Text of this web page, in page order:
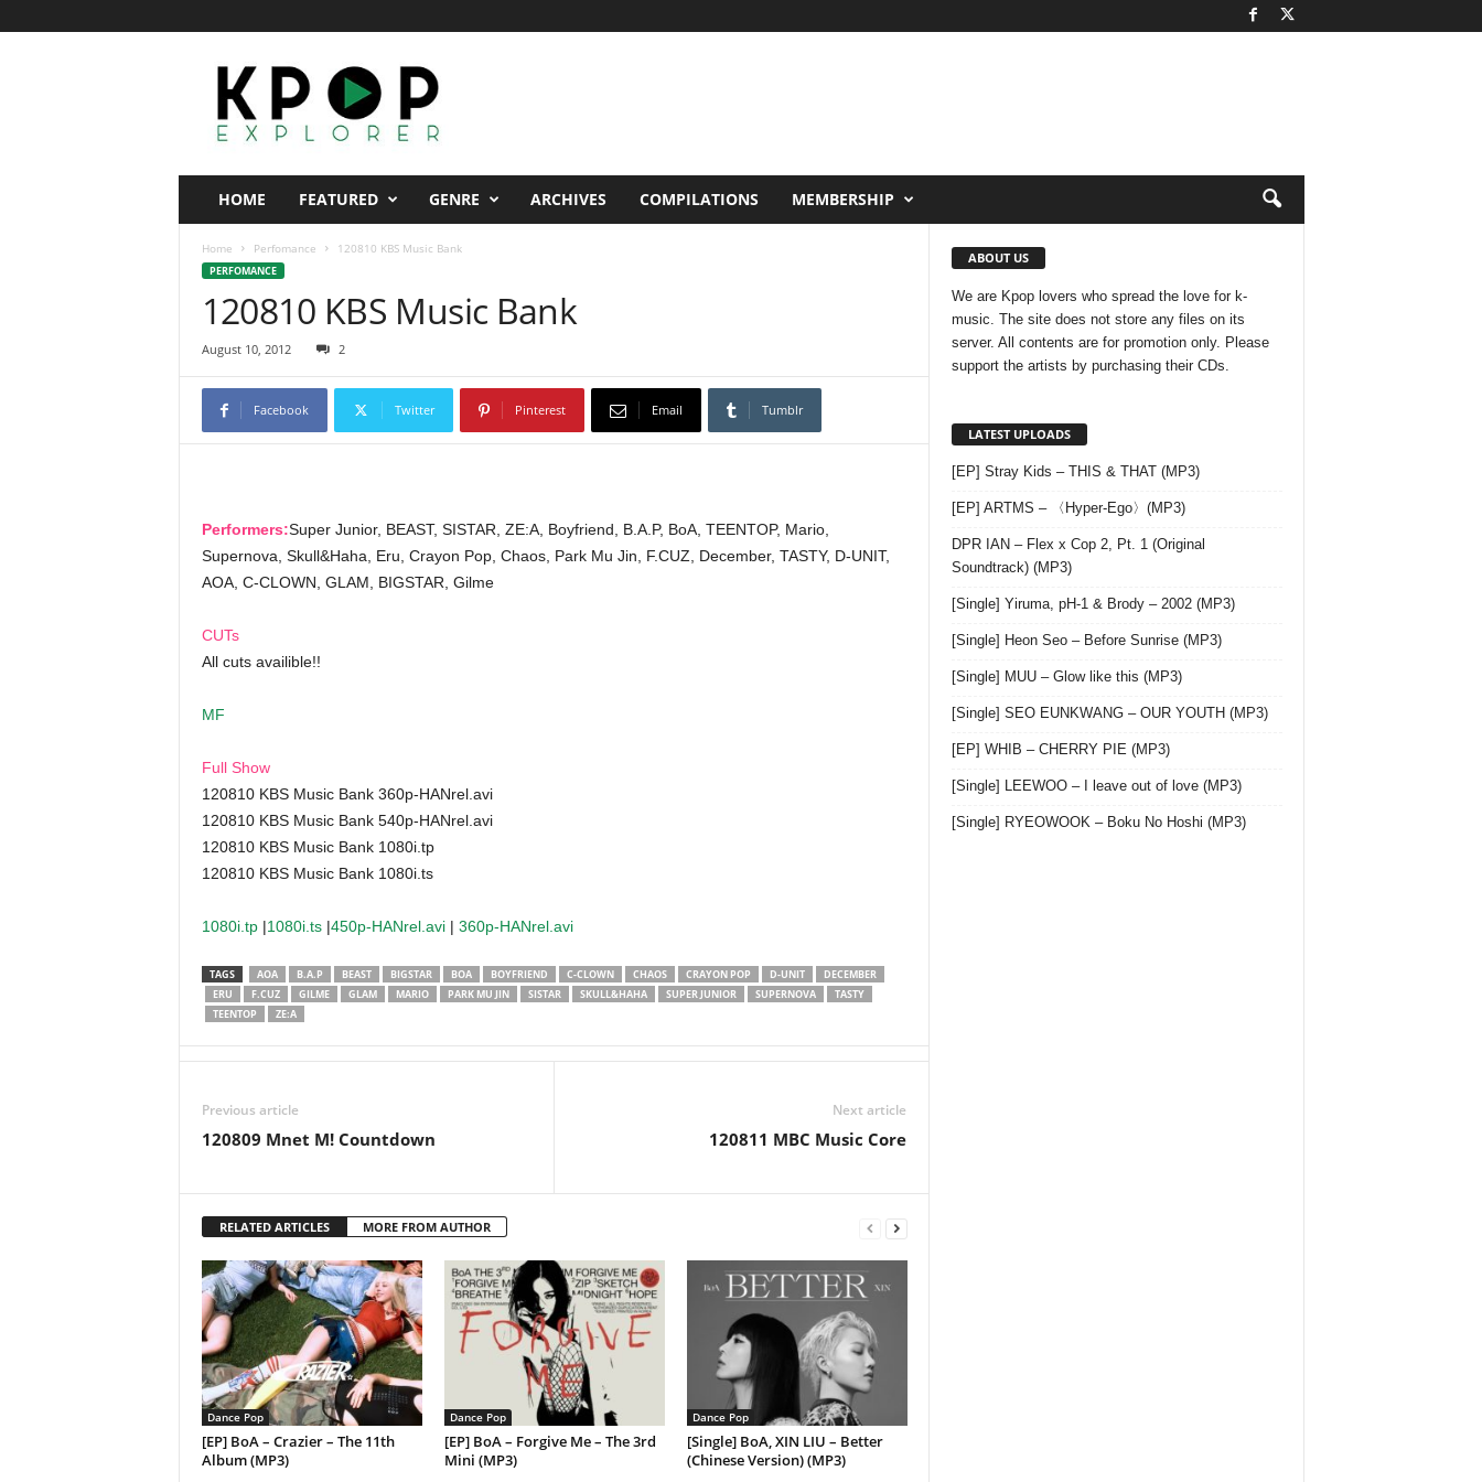
HOME FEATURED GENRE ARCHIVES COMPILATIONS MEMBERSHIP
Home Perfomance 120810 KBS Music Bank
PERFOMANCE
120810 KBS Music Bank
August 10, 2012 2
Facebook Twitter Pinterest Email Tumblr
Performers:Super Junior, BEAST, SISTAR, ZE:A, Boyfriend, B.A.P, BoA, TEENTOP, Mario,
Supernova, Skull&Haha, Eru, Crayon Pop, Chaos, Park Mu Jin, F.CUZ, December, TASTY, D-UNIT,
AOA, C-CLOWN, GLAM, BIGSTAR, Gilme
CUTs
All cuts availible!!
MF
Full Show
120810 KBS Music Bank 360p-HANrel.avi
120810 KBS Music Bank 540p-HANrel.avi
120810 KBS Music Bank 1080i.tp
120810 KBS Music Bank 1080i.ts
1080i.tp|1080i.ts|450p-HANrel.avi| 360p-HANrel.avi
TAGS AOA B.A.P BEAST BIGSTAR BOA BOYFRIEND C-CLOWN CHAOS CRAYON POP D-UNIT
DECEMBER
ERU
F.CUZ GILME GLAM MARIO PARK MU JIN SISTAR SKULL&HAHA SUPER JUNIOR SUPERNOVA
TASTY
TEENTOP
ZE:A
Previous article
120809 Mnet M! Countdown
Next article
120811 MBC Music Core
RELATED ARTICLES MORE FROM AUTHOR
Dance Pop
[EP] BoA – Crazier – The 11th
Album (MP3)
Dance Pop
[EP] BoA – Forgive Me – The 3rd
Mini (MP3)
Dance Pop
[Single] BoA, XIN LIU – Better
(Chinese Version) (MP3)
ABOUT US
We are Kpop lovers who spread the love for k-
music. The site does not store any files on its
server. All contents are for promotion only. Please
support the artists by purchasing their CDs.
LATEST UPLOADS
[EP] Stray Kids – THIS & THAT (MP3)
[EP] ARTMS – 〈Hyper-Ego〉(MP3)
DPR IAN – Flex x Cop 2, Pt. 1 (Original
Soundtrack) (MP3)
[Single] Yiruma, pH-1 & Brody – 2002 (MP3)
[Single] Heon Seo – Before Sunrise (MP3)
[Single] MUU – Glow like this (MP3)
[Single] SEO EUNKWANG – OUR YOUTH (MP3)
[EP] WHIB – CHERRY PIE (MP3)
[Single] LEEWOO – I leave out of love (MP3)
[Single] RYEOWOOK – Boku No Hoshi (MP3)